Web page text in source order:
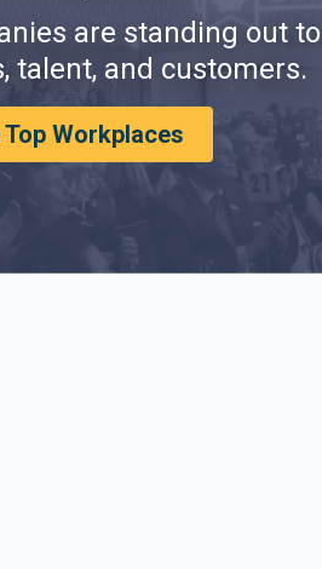
are standing out to
talent, and customers.
Top Workplaces